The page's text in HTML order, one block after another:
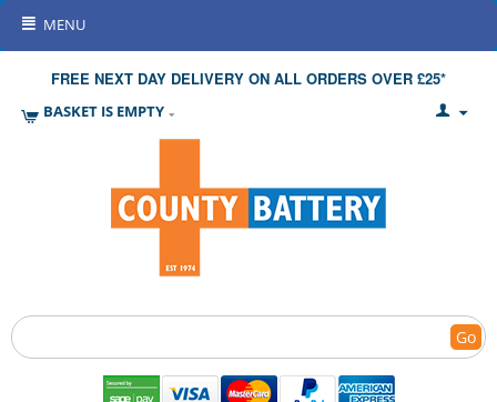
MENU
FREE NEXT DAY DELIVERY ON ALL ORDERS OVER £25*
BASKET IS EMPTY
Go